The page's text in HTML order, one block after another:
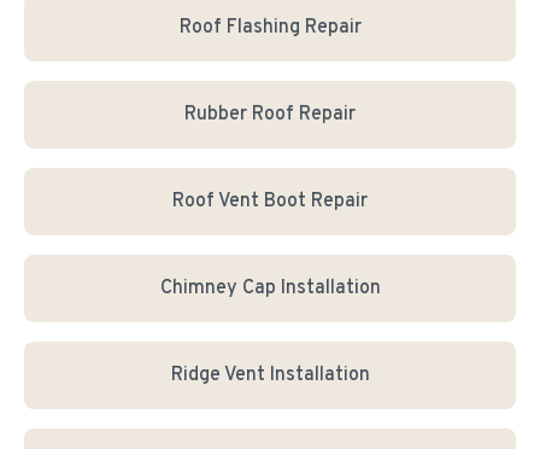
Roof Flashing Repair
Rubber Roof Repair
Roof Vent Boot Repair
Chimney Cap Installation
Ridge Vent Installation